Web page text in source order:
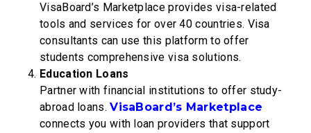
VisaBoard’s Marketplace provides visa-related
tools and services for over 40 countries. Visa
consultants can use this platform to offer
students comprehensive visa solutions.
Education Loans
Partner with financial institutions to offer study-
abroad loans.VisaBoard’s Marketplace
connects you with loan providers that support